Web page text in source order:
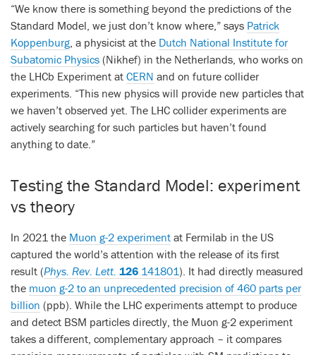
“We know there is something beyond the predictions of the
Standard Model, we just don’t know where,” says Patrick
Koppenburg , a physicist at the Dutch National Institute for
Subatomic Physics (Nikhef) in the Netherlands, who works on
the LHCb Experiment at CERN and on future collider
experiments. “This new physics will provide new particles that
we haven’t observed yet. The LHC collider experiments are
actively searching for such particles but haven’t found
anything to date.”
Testing the Standard Model: experiment
vs theory
In 2021 the Muon g-2 experiment at Fermilab in the US
captured the world’s attention with the release of its first
result (Phys. Rev. Lett. 126 141801 ). It had directly measured
the muon g-2 to an unprecedented precision of 460 parts per
billion (ppb). While the LHC experiments attempt to produce
and detect BSM particles directly, the Muon g-2 experiment
takes a different, complementary approach – it compares